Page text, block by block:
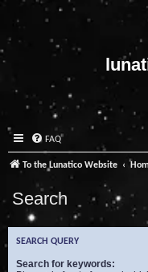
FAQ
To the Lunatico Website
Search
SEARCH QUERY
Search for keywords: